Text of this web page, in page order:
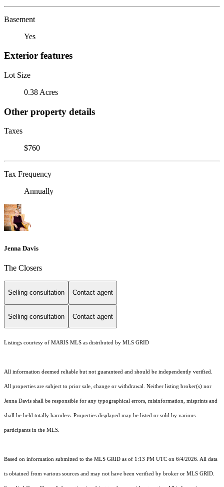
Basement
Yes
Exterior features
Lot Size
0.38 Acres
Other property details
Taxes
$760
Tax Frequency
Annually
Jenna Davis
The Closers
Selling consultation Contact agent
Selling consultation Contact agent
Listings courtesy of MARIS MLS as distributed by MLS GRID
All information deemed reliable but not guaranteed and should be independently verified.
All properties are subject to prior sale, change or withdrawal. Neither listing broker(s) nor
Jenna Davis shall be responsible for any typographical errors, misinformation, misprints and
shall be held totally harmless. Properties displayed may be listed or sold by various
participants in the MLS.
Based on information submitted to the MLS GRID as of 1:13 PM UTC on 6/4/2026. All data
is obtained from various sources and may not have been verified by broker or MLS GRID.